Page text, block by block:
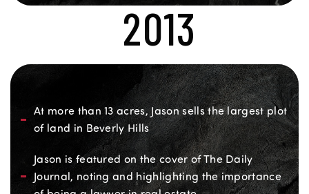
2013
At more than 13 acres, Jason sells the largest plot
of land in Beverly Hills
Jason is featured on the cover of The Daily
Journal, noting and highlighting the importance